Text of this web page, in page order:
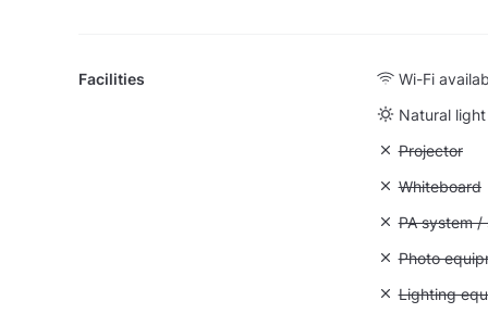
Facilities Wi-Fi
Natural light
Unavailable:
Projector
Unavailable:
Whiteboard
Unavailable:
PA system /
Unavailable:
Photo
Lighting